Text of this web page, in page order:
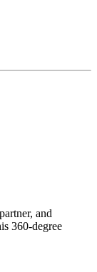
and
360-degree